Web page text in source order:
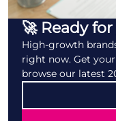
🚀 Ready
High-growth
right now. Get
browse our latest